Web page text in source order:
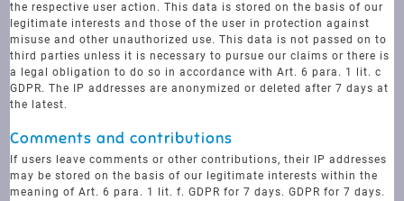
the respective user action. This data is stored on the basis of our
legitimate interests and those of the user in protection against
misuse and other unauthorized use. This data is not passed on to
third parties unless it is necessary to pursue our claims or there is
a legal obligation to do so in accordance with Art. 6 para. 1 lit. c
GDPR. The IP addresses are anonymized or deleted after 7 days at
the latest.
Comments and contributions
If users leave comments or other contributions, their IP addresses
may be stored on the basis of our legitimate interests within the
meaning of Art. 6 para. 1 lit. f. GDPR for 7 days. GDPR for 7 days.